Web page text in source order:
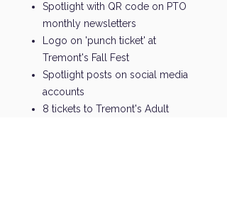
Spotlight with QR code on PTO
monthly newsletters
Logo on 'punch ticket' at
Tremont's Fall Fest
Spotlight posts on social media
accounts
8 tickets to Tremont's Adult